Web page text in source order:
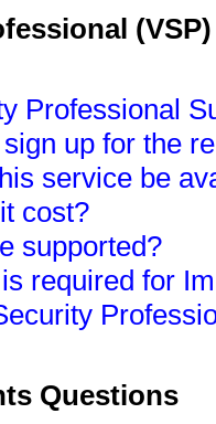
Professional
up for the
service be
cost?
supported?
required for
Questions